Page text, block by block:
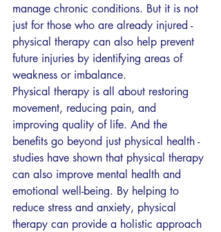
manage chronic conditions. But it is not
just for those who are already injured -
physical therapy can also help prevent
future injuries by identifying areas of
weakness or imbalance.
Physical therapy is all about restoring
movement, reducing pain, and
improving quality of life. And the
benefits go beyond just physical health -
studies have shown that physical therapy
can also improve mental health and
emotional well-being. By helping to
reduce stress and anxiety, physical
therapy can provide a holistic approach